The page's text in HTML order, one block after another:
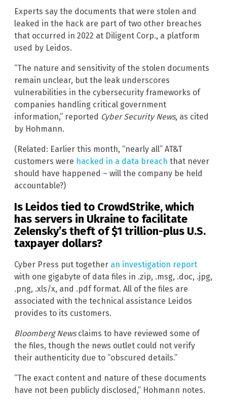
Experts say the documents that were stolen and
leaked in the hack are part of two other breaches
that occurred in 2022 at Diligent Corp., a platform
used by Leidos.
“The nature and sensitivity of the stolen documents
remain unclear, but the leak underscores
vulnerabilities in the cybersecurity frameworks of
companies handling critical government
information,” reported Cyber Security News, as cited
by Hohmann.
(Related: Earlier this month, “nearly all” AT&T
customers were hacked in a data breach that never
should have happened – will the company be held
accountable?)
Is Leidos tied to CrowdStrike, which
has servers in Ukraine to facilitate
Zelensky’s theft of $1 trillion-plus U.S.
taxpayer dollars?
Cyber Press put together an investigation report
with one gigabyte of data files in .zip, .msg, .doc, .jpg,
.png, .xls/x, and .pdf format. All of the files are
associated with the technical assistance Leidos
provides to its customers.
Bloomberg Newsclaims to have reviewed some of
the files, though the news outlet could not verify
their authenticity due to “obscured details.”
“The exact content and nature of these documents
have not been publicly disclosed,” Hohmann notes.